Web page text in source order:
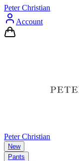
Peter Christian
Account
Peter Christian
New
Pants